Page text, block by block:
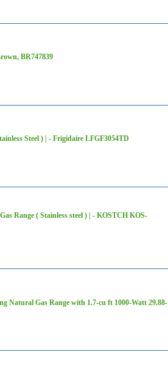
BR747839
Steel ) | - Frigidaire LFGF3054TD
Range ( Stainless steel ) | - KOSTCH KOS-
Natural Gas Range with 1.7-cu ft 1000-Watt 29.88-